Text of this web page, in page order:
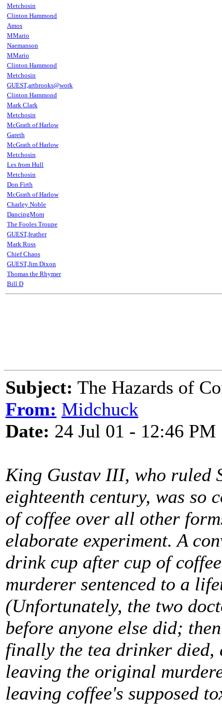
Metchosin
Clinton Hammond
Amos
MMario
Naemanson
MMario
Clinton Hammond
Metchosin
GUEST,artbrooks@work
Clinton Hammond
Mark Clark
Metchosin
McGrath of Harlow
Gareth
McGrath of Harlow
Metchosin
Les from Hull
Metchosin
Don Firth
McGrath of Harlow
Charley Noble
DancingMom
The Fooles Troupe
GUEST,feather
Mark Ross
Chief Chaos
GUEST,Jim Dixon
Thomas the Rhymer
Bill D
Subject: The Hazards of
From: Midchuck
Date: 24 Jul 01 - 12:46 PM
King Gustav III, who ruled
eighteenth century, was so
of coffee over all other
elaborate experiment. A
drink cup after cup of
murderer sentenced to a
(Unfortunately, the two
before anyone else did;
finally the tea drinker died,
leaving the original
leaving coffee's supposed